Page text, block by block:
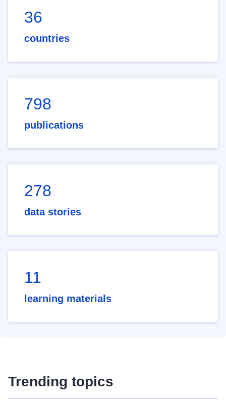
36
countries
798
publications
278
data stories
11
learning materials
Trending topics